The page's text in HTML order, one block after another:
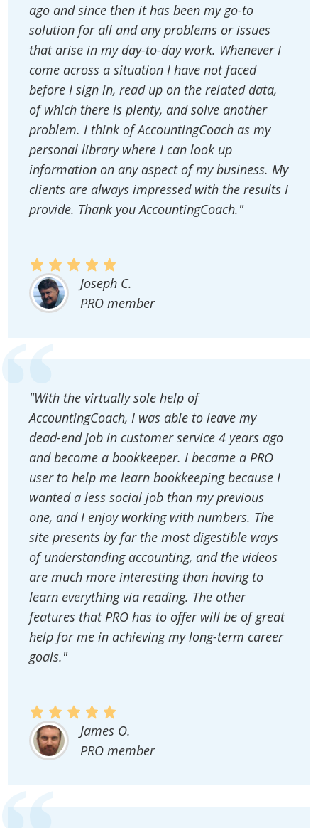
ago and since then it has been my go-to
solution for all and any problems or issues
that arise in my day-to-day work. Whenever I
come across a situation I have not faced
before I sign in, read up on the related data,
of which there is plenty, and solve another
problem. I think of AccountingCoach as my
personal library where I can look up
information on any aspect of my business. My
clients are always impressed with the results I
provide. Thank you AccountingCoach."
Joseph C.
PRO member
"With the virtually sole help of
AccountingCoach, I was able to leave my
dead-end job in customer service 4 years ago
and become a bookkeeper. I became a PRO
user to help me learn bookkeeping because I
wanted a less social job than my previous
one, and I enjoy working with numbers. The
site presents by far the most digestible ways
of understanding accounting, and the videos
are much more interesting than having to
learn everything via reading. The other
features that PRO has to offer will be of great
help for me in achieving my long-term career
goals."
James O.
PRO member